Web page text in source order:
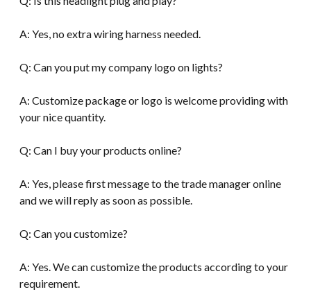
A: Yes, no extra wiring harness needed.
Q: Can you put my company logo on lights?
A: Customize package or logo is welcome providing with
your nice quantity.
Q: Can I buy your products online?
A: Yes, please first message to the trade manager online
and we will reply as soon as possible.
Q: Can you customize?
A: Yes. We can customize the products according to your
requirement.